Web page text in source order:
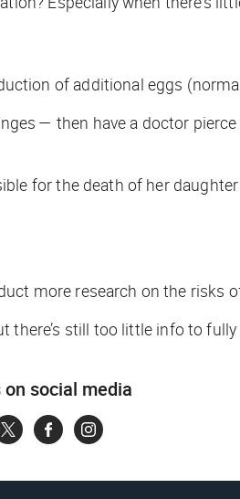
of additional eggs
— then have a doctor
for the death of her
more research on the risks
there’s still too little info to
on social media